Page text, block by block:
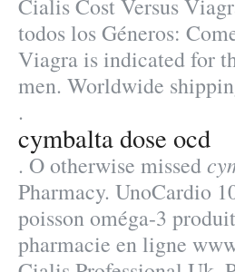
Cialis Cost Versus
todos los Géneros:
Viagra is indicated for
men. Worldwide
.
cymbalta dose ocd
. O otherwise missed
Pharmacy. UnoCardio
poisson oméga-3
pharmacie en ligne